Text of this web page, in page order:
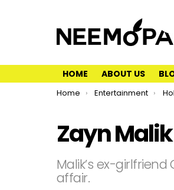
HOME ABOUT US
You are here:
Home Entertainment
Zayn
Malik’s ex-
affair.